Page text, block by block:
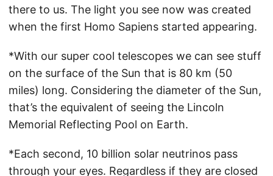
there to us. The light you see now was created
when the first Homo Sapiens started appearing.
*With our super cool telescopes we can see stuff
on the surface of the Sun that is 80 km (50
miles) long. Considering the diameter of the Sun,
that’s the equivalent of seeing the Lincoln
Memorial Reflecting Pool on Earth.
*Each second, 10 billion solar neutrinos pass
through your eyes. Regardless if they are closed